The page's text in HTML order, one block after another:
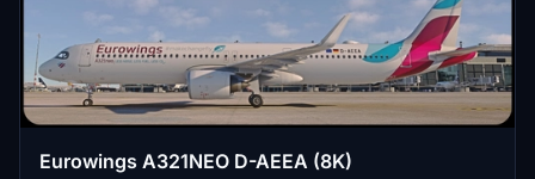
Eurowings A321NEO D-AEEA (8K)